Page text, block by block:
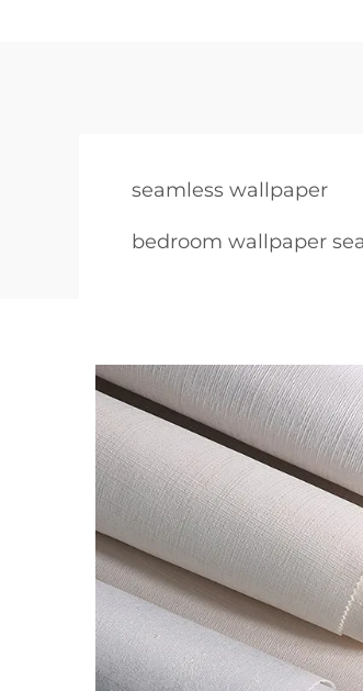
seamless wallpaper
bedroom wallpaper